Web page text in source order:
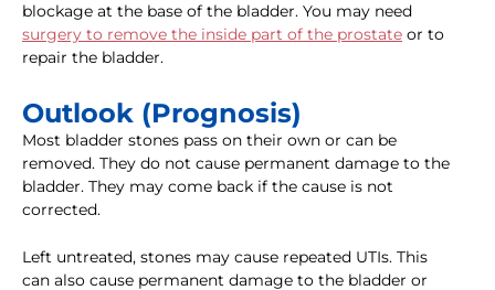
blockage at the base of the bladder. You may need
surgery to remove the inside part of the prostate or to
repair the bladder.
Outlook (Prognosis)
Most bladder stones pass on their own or can be
removed. They do not cause permanent damage to the
bladder. They may come back if the cause is not
corrected.
Left untreated, stones may cause repeated UTIs. This
can also cause permanent damage to the bladder or